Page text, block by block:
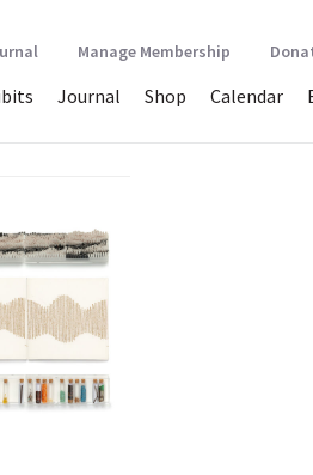
Journal Shop Calendar
Manage Membership